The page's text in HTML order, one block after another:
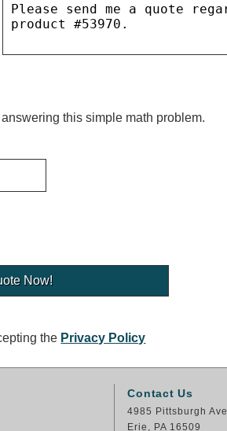
this simple math problem.
the Privacy Policy
Contact Us
4985 Pittsburgh Ave
Erie, PA 16509